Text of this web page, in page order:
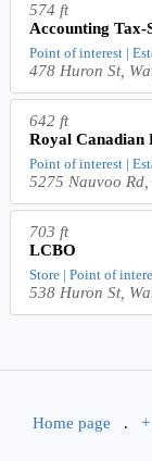
574 ft
Accounting Tax-
Point of interest |
478 Huron St,
642 ft
Royal Canadian
Point of interest |
5275 Nauvoo
703 ft
LCBO
Store | Point of
538 Huron St,
Home page .